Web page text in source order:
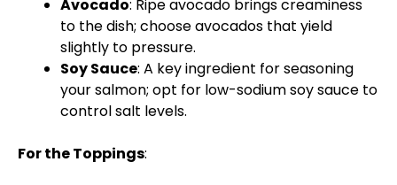
Avocado: Ripe avocado brings creaminess
to the dish; choose avocados that yield
slightly to pressure.
Soy Sauce: A key ingredient for seasoning
your salmon; opt for low-sodium soy sauce to
control salt levels.
For the Toppings: